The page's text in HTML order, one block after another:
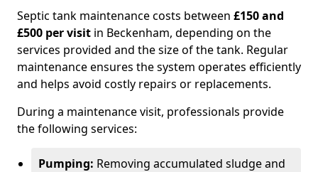
Septic tank maintenance costs between £150 and
£500 per visit in Beckenham, depending on the
services provided and the size of the tank. Regular
maintenance ensures the system operates efficiently
and helps avoid costly repairs or replacements.
During a maintenance visit, professionals provide
the following services:
Pumping: Removing accumulated sludge and